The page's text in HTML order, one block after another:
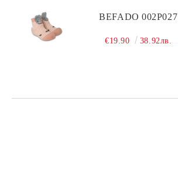
BEFADO 002P027
€19.90 38.92лв.